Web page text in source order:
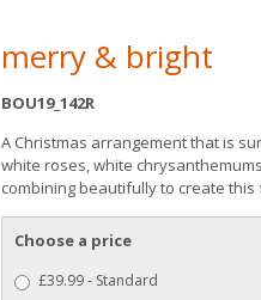
merry & bright
BOU19_142R
A Christmas arrangement that is
white roses, white
combining beautifully to create
Choose a price
£39.99 - Standard